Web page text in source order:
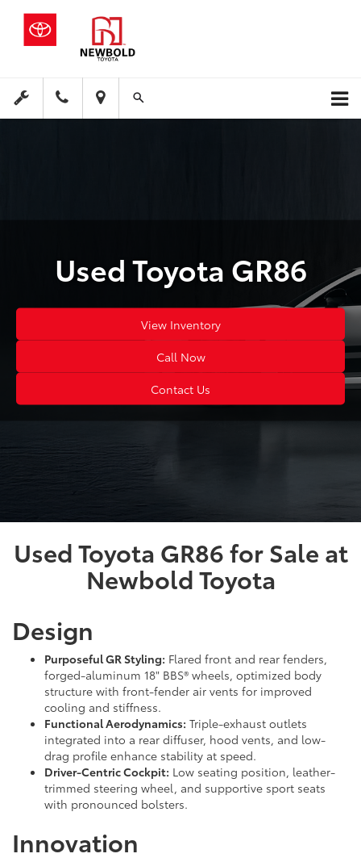
Used Toyota GR86
View Inventory
Call Now
Contact Us
Used Toyota GR86 for Sale at
Newbold Toyota
Design
Purposeful GR Styling: Flared front and rear fenders,
forged-aluminum 18" BBS® wheels, optimized body
structure with front-fender air vents for improved
cooling and stiffness.
Functional Aerodynamics: Triple-exhaust outlets
integrated into a rear diffuser, hood vents, and low-
drag profile enhance stability at speed.
Driver-Centric Cockpit: Low seating position, leather-
trimmed steering wheel, and supportive sport seats
with pronounced bolsters.
Innovation